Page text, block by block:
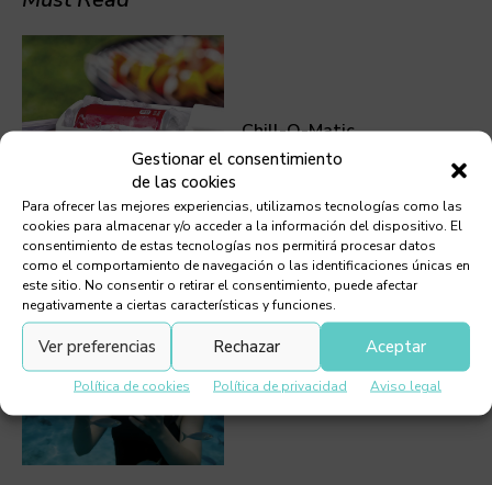
Gestionar el consentimiento
de las cookies
Para ofrecer las mejores experiencias, utilizamos tecnologías como las
cookies para almacenar y/o acceder a la información del dispositivo. El
consentimiento de estas tecnologías nos permitirá procesar datos
como el comportamiento de navegación o las identificaciones únicas en
este sitio. No consentir o retirar el consentimiento, puede afectar
negativamente a ciertas características y funciones.
Aceptar
Rechazar
Ver preferencias
Política de cookies Política de privacidad Aviso legal
Chill-O-Matic
Mini Scuba Tank